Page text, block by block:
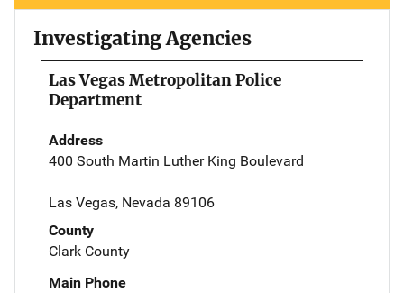
Investigating Agencies
Las Vegas Metropolitan Police
Department
Address
400 South Martin Luther King Boulevard
Las Vegas, Nevada 89106
County
Clark County
Main Phone